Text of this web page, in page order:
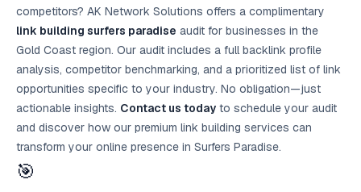
competitors? AK Network Solutions offers a complimentary
link building surfers paradise audit for businesses in the
Gold Coast region. Our audit includes a full backlink profile
analysis, competitor benchmarking, and a prioritized list of link
opportunities specific to your industry. No obligation—just
actionable insights. Contact us today to schedule your audit
and discover how our premium link building services can
transform your online presence in Surfers Paradise.
🎯